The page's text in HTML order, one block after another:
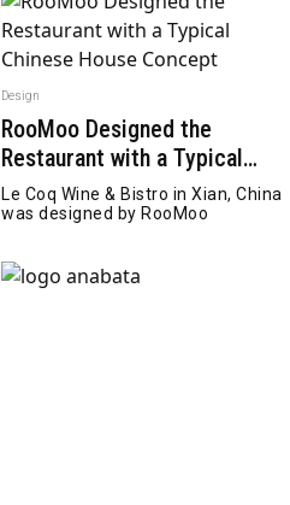
Design
RooMoo Designed the
Restaurant with a Typical
Chinese House Concept
Le Coq Wine & Bistro in Xian, China
was designed by RooMoo